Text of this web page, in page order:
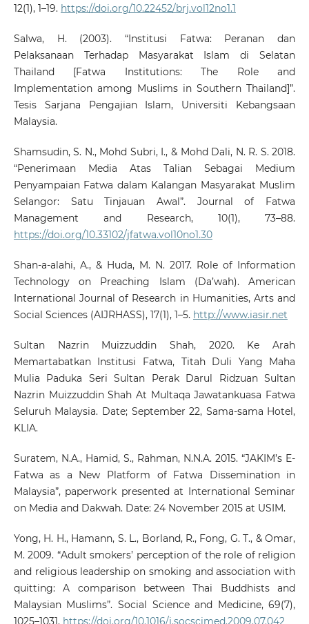
12(1), 1–19. https://doi.org/10.22452/brj.vol12no1.1
Salwa, H. (2003). “Institusi Fatwa: Peranan dan
Pelaksanaan Terhadap Masyarakat Islam di Selatan
Thailand [Fatwa Institutions: The Role and
Implementation among Muslims in Southern Thailand]”.
Tesis Sarjana Pengajian Islam, Universiti Kebangsaan
Malaysia.
Shamsudin, S. N., Mohd Subri, I., & Mohd Dali, N. R. S. 2018.
“Penerimaan Media Atas Talian Sebagai Medium
Penyampaian Fatwa dalam Kalangan Masyarakat Muslim
Selangor: Satu Tinjauan Awal”. Journal of Fatwa
Management and Research, 10(1), 73–88.
https://doi.org/10.33102/jfatwa.vol10no1.30
Shan-a-alahi, A., & Huda, M. N. 2017. Role of Information
Technology on Preaching Islam (Da’wah). American
International Journal of Research in Humanities, Arts and
Social Sciences (AIJRHASS), 17(1), 1–5. http://www.iasir.net
Sultan Nazrin Muizzuddin Shah, 2020. Ke Arah
Memartabatkan Institusi Fatwa, Titah Duli Yang Maha
Mulia Paduka Seri Sultan Perak Darul Ridzuan Sultan
Nazrin Muizzuddin Shah At Multaqa Jawatankuasa Fatwa
Seluruh Malaysia. Date; September 22, Sama-sama Hotel,
KLIA.
Suratem, N.A., Hamid, S., Rahman, N.N.A. 2015. “JAKIM’s E-
Fatwa as a New Platform of Fatwa Dissemination in
Malaysia”, paperwork presented at International Seminar
on Media and Dakwah. Date: 24 November 2015 at USIM.
Yong, H. H., Hamann, S. L., Borland, R., Fong, G. T., & Omar,
M. 2009. “Adult smokers’ perception of the role of religion
and religious leadership on smoking and association with
quitting: A comparison between Thai Buddhists and
Malaysian Muslims”. Social Science and Medicine, 69(7),
1025–1031. https://doi.org/10.1016/j.socscimed.2009.07.042